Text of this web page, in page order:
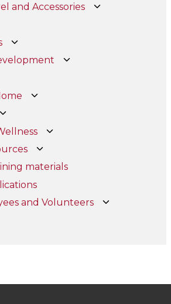
and Accessories
materials
and Volunteers